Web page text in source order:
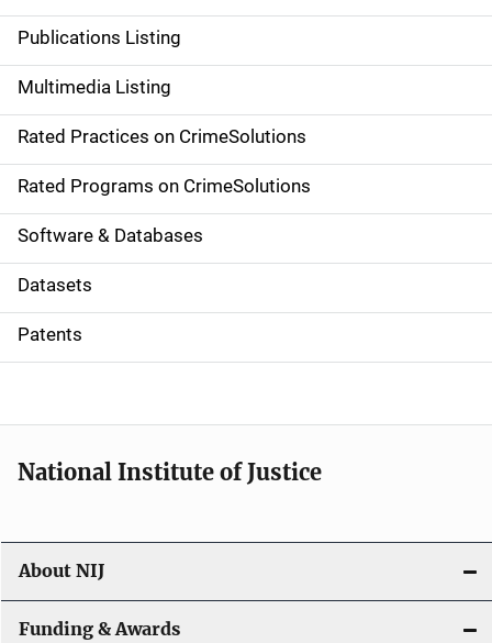
n
a
v
i
g
a
t
i
o
Publications Listing
Multimedia Listing
Rated Practices on CrimeSolutions
Rated Programs on CrimeSolutions
Software & Databases
Datasets
Patents
National Institute of Justice
About NIJ
Funding & Awards